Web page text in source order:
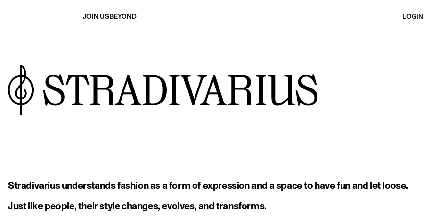
JOIN USBEYOND LOGIN
Stradivarius understands fashion as a form of expression and a space to have fun and let loose.
Just like people, their style changes, evolves, and transforms.